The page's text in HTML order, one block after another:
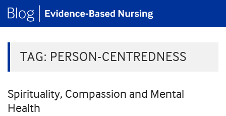
TAG: PERSON-CENTREDNESS
Spirituality, Compassion and Mental
Health